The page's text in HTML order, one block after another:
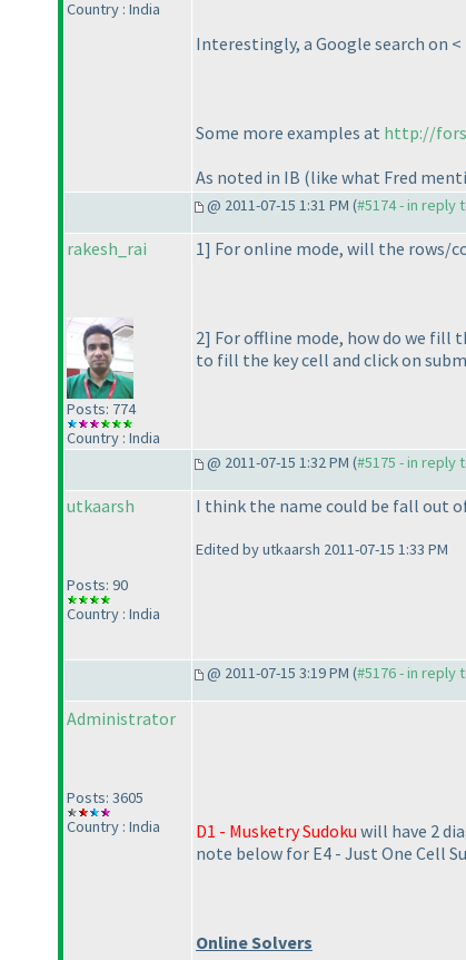
Country : India
Interestingly, a Google search on
Some more examples at http://
As noted in IB (like what Fred
@ 2011-07-15 1:31 PM (#5174 - in reply
rakesh_rai
Posts: 774
Country : India
1] For online mode, will the rows/
2] For offline mode, how do we fill
to fill the key cell and click on
@ 2011-07-15 1:32 PM (#5175 - in reply
utkaarsh
Posts: 90
Country : India
I think the name could be fall out
Edited by utkaarsh 2011-07-15 1:33 PM
@ 2011-07-15 3:19 PM (#5176 - in reply
Administrator
Posts: 3605
Country : India
D1 - Musketry Sudoku will have 2
note below for E4 - Just One Cell
Online Solvers